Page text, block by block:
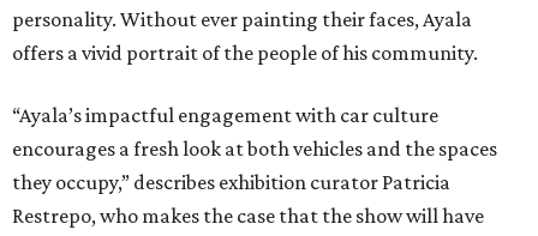
personality. Without ever painting their faces, Ayala
offers a vivid portrait of the people of his community.
“Ayala’s impactful engagement with car culture
encourages a fresh look at both vehicles and the spaces
they occupy,” describes exhibition curator Patricia
Restrepo, who makes the case that the show will have